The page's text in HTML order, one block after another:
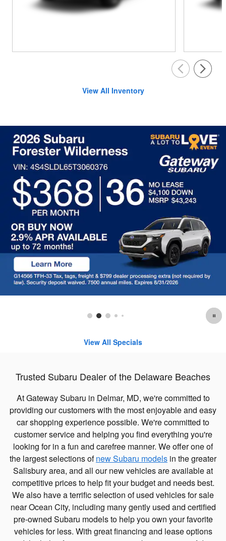
View All Inventory
View All Specials
Trusted Subaru Dealer of the Delaware Beaches
At Gateway Subaru in Delmar, MD, we're committed to
providing our customers with the most enjoyable and easy
car shopping experience possible. We're committed to
customer service and helping you find everything you're
looking for in a fun and carefree manner. We offer one of
the largest selections ofnew Subaru models in the greater
Salisbury area, and all our new vehicles are available at
competitive prices to help fit your budget and needs best.
We also have a terrific selection of used vehicles for sale
near Ocean City, including many gently used and certified
pre-owned Subaru models to help you own your favorite
vehicles for less. With great financing and lease options